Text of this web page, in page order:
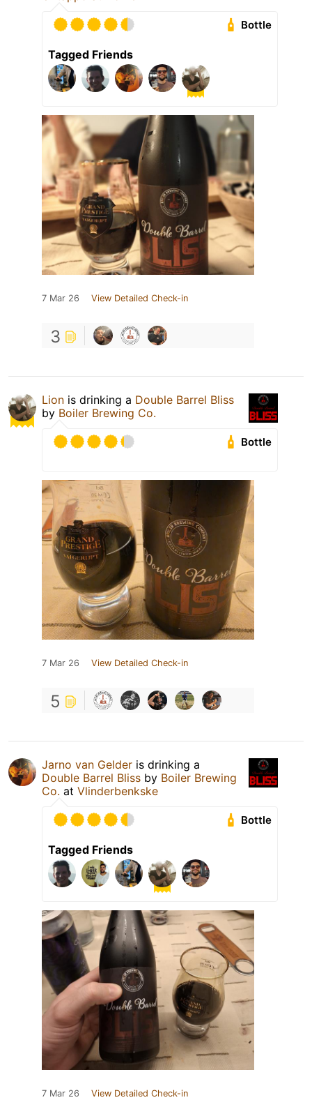
Bottle
Tagged Friends
7 Mar 26 View Detailed Check-in
3
Lion is drinking a Double Barrel Bliss
by Boiler Brewing Co.
Bottle
7 Mar 26 View Detailed Check-in
5
Jarno van Gelder is drinking a
Double Barrel Bliss by Boiler Brewing
Co. at Vlinderbenkske
Bottle
Tagged Friends
7 Mar 26 View Detailed Check-in